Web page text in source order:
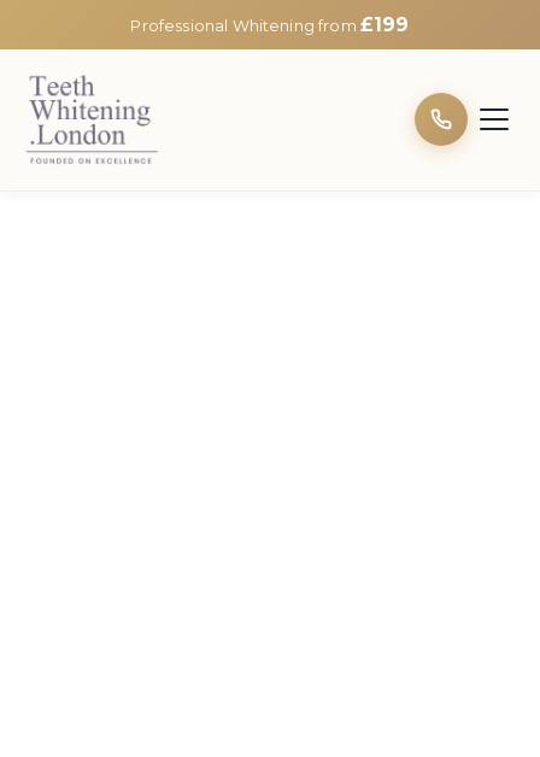
Professional Whitening from £199